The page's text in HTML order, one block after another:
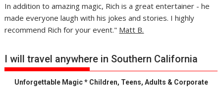
In addition to amazing magic, Rich is a great entertainer - he
made everyone laugh with his jokes and stories. I highly
recommend Rich for your event." Matt B.
I will travel anywhere in Southern California
Unforgettable Magic * Children, Teens, Adults & Corporate